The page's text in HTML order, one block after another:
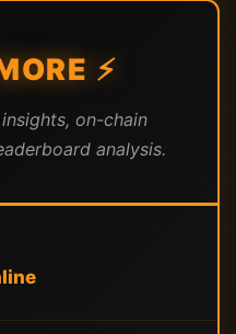
⚡
on-chain
analysis.